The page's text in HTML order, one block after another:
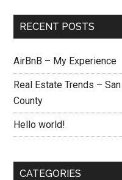
RECENT POSTS
AirBnB – My Experience
Real Estate Trends –
County
Hello world!
CATEGORIES